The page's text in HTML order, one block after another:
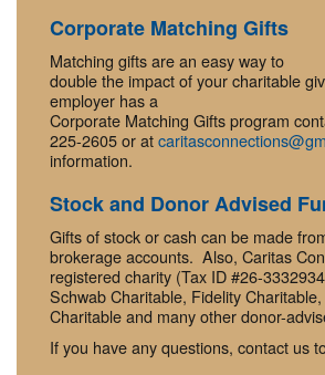
Corporate Matching Gifts
Matching gifts are an easy way to
double the impact of your charitable
employer has a
Corporate Matching Gifts program
225-2605 or at
information.
Stock and Donor Advised
Gifts of stock or cash can be made
brokerage accounts. Also, Caritas
registered charity (Tax ID #26-
Schwab Charitable, Fidelity
Charitable and many other donor-
If you have any questions, contact us